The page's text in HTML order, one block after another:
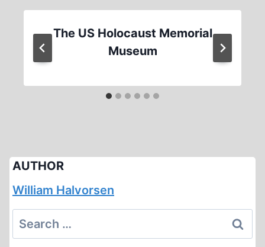
The US Holocaust Memorial
Museum
AUTHOR
William Halvorsen
Search
for: